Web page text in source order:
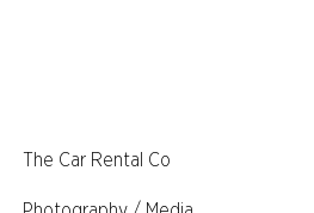
The Car Rental Co